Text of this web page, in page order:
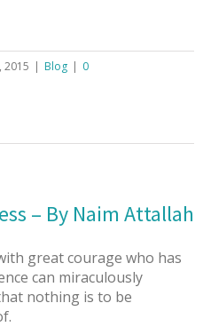
2015 | Blog | 0
– By Naim Attallah
great courage who has
can miraculously
nothing is to be